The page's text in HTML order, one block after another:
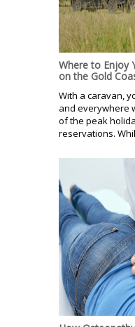
Where to Enjoy
on the Gold
With a caravan,
and everywhere
of the peak
reservations.